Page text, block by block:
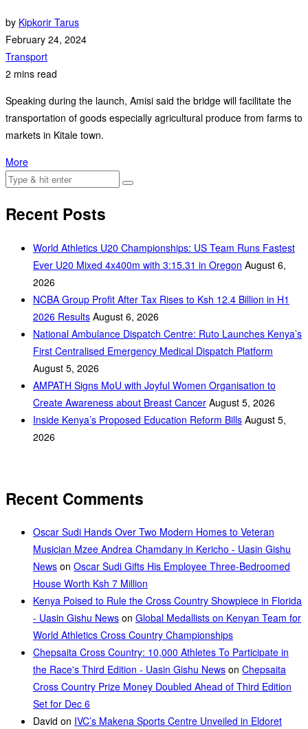
by Kipkorir Tarus
February 24, 2024
Transport
2 mins read
Speaking during the launch, Amisi said the bridge will facilitate the
transportation of goods especially agricultural produce from farms to
markets in Kitale town.
More
Recent Posts
World Athletics U20 Championships: US Team Runs Fastest
Ever U20 Mixed 4x400m with 3:15.31 in Oregon August 6,
2026
NCBA Group Profit After Tax Rises to Ksh 12.4 Billion in H1
2026 Results August 6, 2026
National Ambulance Dispatch Centre: Ruto Launches Kenya’s
First Centralised Emergency Medical Dispatch Platform
August 5, 2026
AMPATH Signs MoU with Joyful Women Organisation to
Create Awareness about Breast Cancer August 5, 2026
Inside Kenya’s Proposed Education Reform Bills August 5,
2026
Recent Comments
Oscar Sudi Hands Over Two Modern Homes to Veteran
Musician Mzee Andrea Chamdany in Kericho - Uasin Gishu
News on Oscar Sudi Gifts His Employee Three-Bedroomed
House Worth Ksh 7 Million
Kenya Poised to Rule the Cross Country Showpiece in Florida
- Uasin Gishu News on Global Medallists on Kenyan Team for
World Athletics Cross Country Championships
Chepsaita Cross Country: 10,000 Athletes To Participate in
the Race's Third Edition - Uasin Gishu News on Chepsaita
Cross Country Prize Money Doubled Ahead of Third Edition
Set for Dec 6
David on IVC’s Makena Sports Centre Unveiled in Eldoret